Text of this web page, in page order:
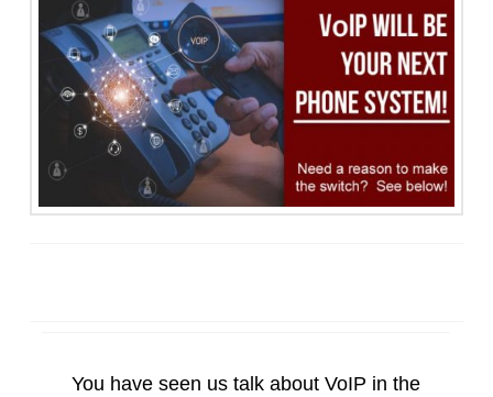
You have seen us talk aboutVoIP in the